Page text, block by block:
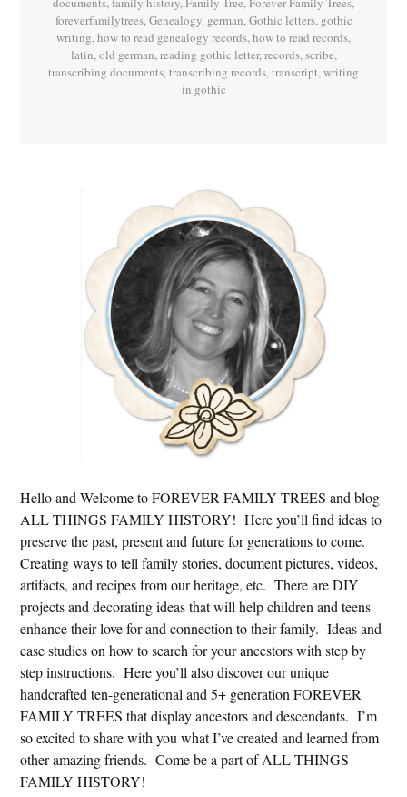
foreverfamilytrees,Genealogy, german,Gothic letters, gothic
writing,how to read genealogy records,how to read records,
latin,old german,reading gothic letter,records,scribe,
transcribing documents,transcribing records,transcript,writing
in gothic
Hello and Welcome to FOREVER FAMILY TREES and blog
ALL THINGS FAMILY HISTORY! Here you’ll find ideas to
preserve the past, present and future for generations to come.
Creating ways to tell family stories, document pictures, videos,
artifacts, and recipes from our heritage, etc. There are DIY
projects and decorating ideas that will help children and teens
enhance their love for and connection to their family. Ideas and
case studies on how to search for your ancestors with step by
step instructions. Here you’ll also discover our unique
handcrafted ten-generational and 5+ generation FOREVER
FAMILY TREES that display ancestors and descendants. I’m
so excited to share with you what I’ve created and learned from
other amazing friends. Come be a part of ALL THINGS
FAMILY HISTORY!